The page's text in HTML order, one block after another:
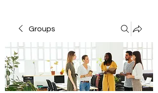
Groups